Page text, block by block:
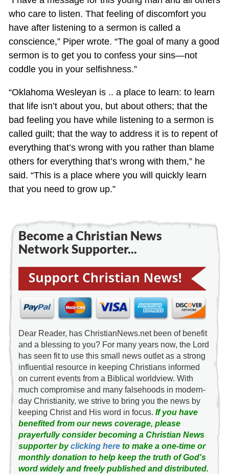
who care to listen. That feeling of discomfort you
have after listening to a sermon is called a
conscience,” Piper wrote. “The goal of many a good
sermon is to get you to confess your sins—not
coddle you in your selfishness.”
“Oklahoma Wesleyan is .. a place to learn: to learn
that life isn’t about you, but about others; that the
bad feeling you have while listening to a sermon is
called guilt; that the way to address it is to repent of
everything that’s wrong with you rather than blame
others for everything that’s wrong with them,” he
said. “This is a place where you will quickly learn
that you need to grow up.”
Become a Christian News
Network Supporter...
Dear Reader, has ChristianNews.net been of benefit
and a blessing to you? For many years now, the Lord
has seen fit to use this small news outlet as a strong
influential resource in keeping Christians informed
on current events from a Biblical worldview. With
much compromise and many falsehoods in modern-
day Christianity, we strive to bring you the news by
keeping Christ and His word in focus. If you have
benefited from our news coverage, please
prayerfully consider becoming a Christian News
supporter byclicking hereto make a one-time or
monthly donation to help keep the truth of God's
word widely and freely published and distributed.